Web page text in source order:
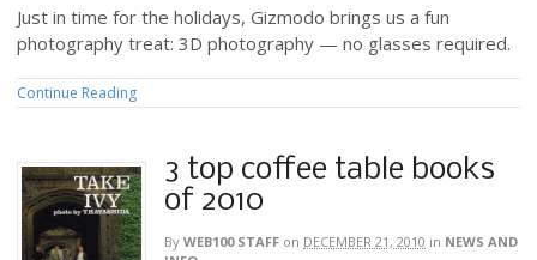
Just in time for the holidays, Gizmodo brings us a fun
photography treat: 3D photography — no glasses required.
Continue Reading
3 top coffee table books
of 2010
By WEB100 STAFF on DECEMBER 21, 2010 in NEWS AND